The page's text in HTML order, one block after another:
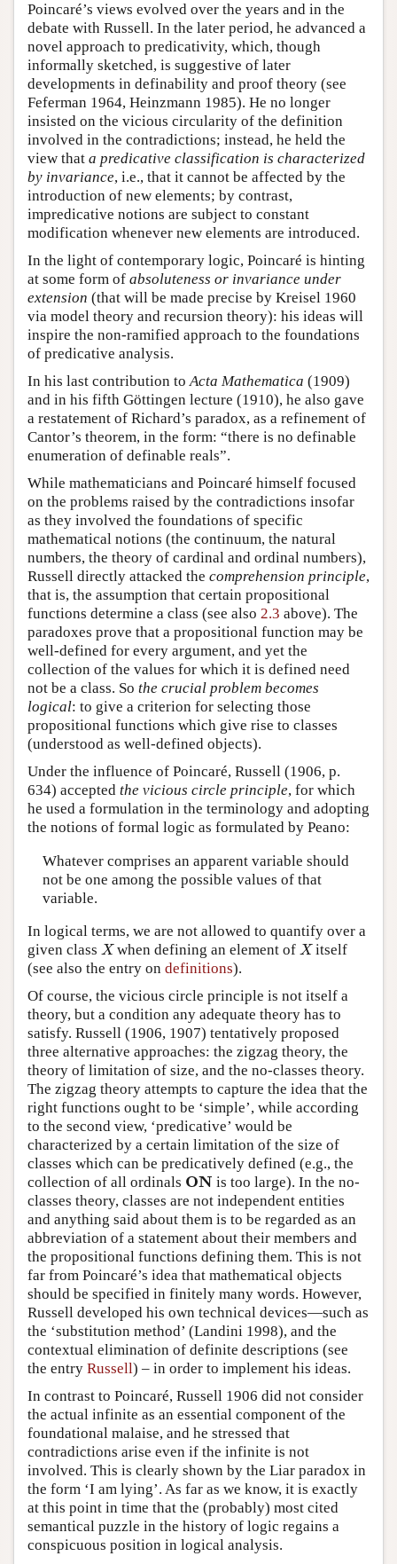
Poincaré’s views evolved over the years and in the
debate with Russell. In the later period, he advanced a
novel approach to predicativity, which, though
informally sketched, is suggestive of later
developments in definability and proof theory (see
Feferman 1964, Heinzmann 1985). He no longer
insisted on the vicious circularity of the definition
involved in the contradictions; instead, he held the
view that a predicative classification is characterized
by invariance, i.e., that it cannot be affected by the
introduction of new elements; by contrast,
impredicative notions are subject to constant
modification whenever new elements are introduced.
In the light of contemporary logic, Poincaré is hinting
at some form of absoluteness or invariance under
extension (that will be made precise by Kreisel 1960
via model theory and recursion theory): his ideas will
inspire the non-ramified approach to the foundations
of predicative analysis.
In his last contribution toActa Mathematica (1909)
and in his fifth Göttingen lecture (1910), he also gave
a restatement of Richard’s paradox, as a refinement of
Cantor’s theorem, in the form: “there is no definable
enumeration of definable reals”.
While mathematicians and Poincaré himself focused
on the problems raised by the contradictions insofar
as they involved the foundations of specific
mathematical notions (the continuum, the natural
numbers, the theory of cardinal and ordinal numbers),
Russell directly attacked the comprehension principle,
that is, the assumption that certain propositional
functions determine a class (see also 2.3 above). The
paradoxes prove that a propositional function may be
well-defined for every argument, and yet the
collection of the values for which it is defined need
not be a class. So the crucial problem becomes
logical: to give a criterion for selecting those
propositional functions which give rise to classes
(understood as well-defined objects).
Under the influence of Poincaré, Russell (1906, p.
634) accepted the vicious circle principle, for which
he used a formulation in the terminology and adopting
the notions of formal logic as formulated by Peano:
Whatever comprises an apparent variable should
not be one among the possible values of that
variable.
In logical terms, we are not allowed to quantify over a
given class X
Xwhen defining an element ofX
Xitself
(see also the entry on definitions).
Of course, the vicious circle principle is not itself a
theory, but a condition any adequate theory has to
satisfy. Russell (1906, 1907) tentatively proposed
three alternative approaches: the zigzag theory, the
theory of limitation of size, and the no-classes theory.
The zigzag theory attempts to capture the idea that the
right functions ought to be ‘simple’, while according
to the second view, ‘predicative’ would be
characterized by a certain limitation of the size of
classes which can be predicatively defined (e.g., the
collection of all ordinals ON
ON is too large). In the no-
classes theory, classes are not independent entities
and anything said about them is to be regarded as an
abbreviation of a statement about their members and
the propositional functions defining them. This is not
far from Poincaré’s idea that mathematical objects
should be specified in finitely many words. However,
Russell developed his own technical devices—such as
the ‘substitution method’ (Landini 1998), and the
contextual elimination of definite descriptions (see
the entry Russell) – in order to implement his ideas.
In contrast to Poincaré, Russell 1906 did not consider
the actual infinite as an essential component of the
foundational malaise, and he stressed that
contradictions arise even if the infinite is not
involved. This is clearly shown by the Liar paradox in
the form ‘I am lying’. As far as we know, it is exactly
at this point in time that the (probably) most cited
semantical puzzle in the history of logic regains a
conspicuous position in logical analysis.